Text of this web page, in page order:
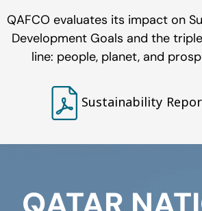
QAFCO evaluates its impact on
Development Goals and the
line: people, planet, and
Sustainability